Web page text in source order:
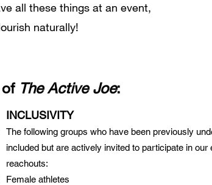
all these things at an event,
naturally!
of The Active Joe:
INCLUSIVITY
The following groups who have been previously
included but are actively invited to participate in
reachouts:
Female athletes